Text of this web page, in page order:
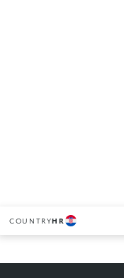
COUNTRYHR